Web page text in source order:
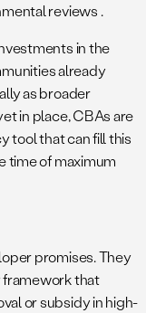
reviews .
in the
already
as broader
in place, CBAs are
tool that can fill this
time of maximum
promises. They
that
or subsidy in high-